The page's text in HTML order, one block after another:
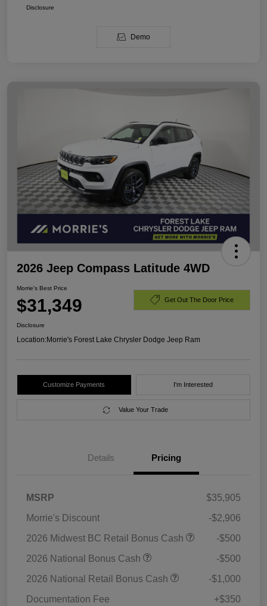
Disclosure
Demo
2026 Jeep Compass Latitude 4WD
Morrie's Best Price
$31,349 Get Out The Door Price
Disclosure
Location:Morrie's Forest Lake Chrysler Dodge Jeep Ram
Customize Payments I'm Interested
Value Your Trade
Details Pricing
MSRP
$35,905
Morrie's Discount
-$2,906
2026 Midwest BC Retail Bonus Cash
-$500
2026 National Bonus Cash
-$500
2026 National Retail Bonus Cash
-$1,000
Documentation Fee
+$350